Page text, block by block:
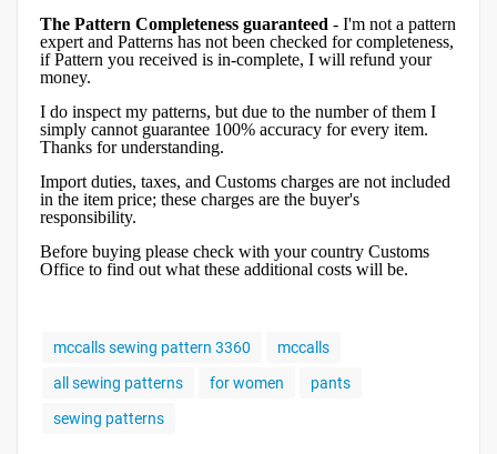
The Pattern Completeness guaranteed - I'm not a pattern
expert and Patterns has not been checked for completeness,
if Pattern you received is in-complete, I will refund your
money.
I do inspect my patterns, but due to the number of them I
simply cannot guarantee 100% accuracy for every item.
Thanks for understanding.
Import duties, taxes, and Customs charges are not included
in the item price; these charges are the buyer's
responsibility.
Before buying please check with your country Customs
Office to find out what these additional costs will be.
mccalls sewing pattern 3360
mccalls
all sewing patterns
for women
pants
sewing patterns